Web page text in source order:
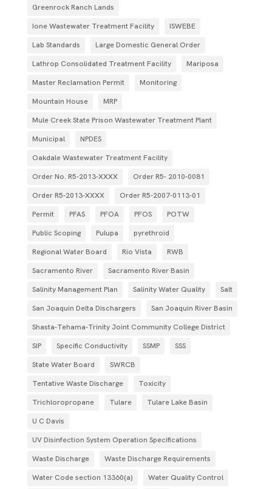
Greenrock Ranch Lands
Ione Wastewater Treatment Facility
ISWEBE
Lab Standards
Large Domestic General Order
Lathrop Consolidated Treatment Facility
Mariposa
Master Reclamation Permit
Monitoring
Mountain House
MRP
Mule Creek State Prison Wastewater Treatment Plant
Municipal
NPDES
Oakdale Wastewater Treatment Facility
Order No. R5-2013-XXXX
Order R5- 2010-0081
Order R5-2013-XXXX
Order R5‐2007­‐0113­‐01
Permit
PFAS PFOA PFOS
POTW
Public Scoping
Pulupa
pyrethroid
Regional Water Board
Rio Vista
RWB
Sacramento River
Sacramento River Basin
Salinity Management Plan
Salinity Water Quality
Salt
San Joaquin Delta Dischargers
San Joaquin River Basin
Shasta-Tehama-Trinity Joint Community College District
SIP
Specific Conductivity SSMP
SSS
State Water Board
SWRCB
Tentative Waste Discharge
Toxicity
Trichloropropane
Tulare
Tulare Lake Basin
U C Davis
UV Disinfection System Operation Specifications
Waste Discharge
Waste Discharge Requirements
Water Code section 13360(a)
Water Quality Control